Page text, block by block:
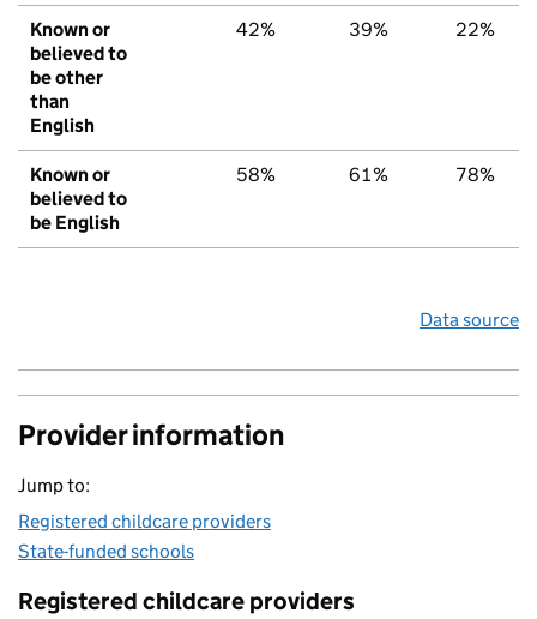
Known or
believed to
be other
than
English
42% 39% 22%
Known or
believed to
be English
58% 61% 78%
Data source
Provider information
Jump to:
Registered childcare providers
State-funded schools
Registered childcare providers